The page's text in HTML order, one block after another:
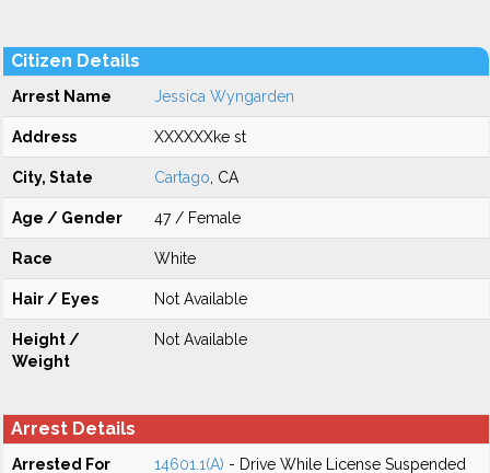
Citizen Details
Arrest Name Jessica Wyngarden
Address XXXXXXke st
City, State Cartago , CA
Age / Gender 47 / Female
Race White
Hair / Eyes Not Available
Height /
Weight
Not Available
Arrest Details
Arrested For 14601.1(A) - Drive While License Suspended